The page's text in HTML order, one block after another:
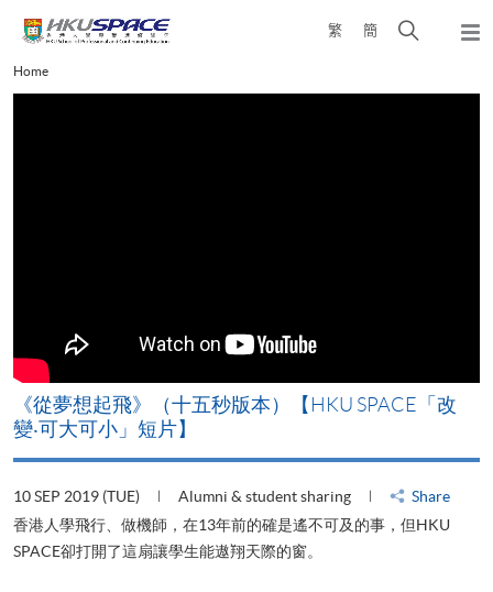
content
繁 簡
Open
Main
content
Home
《從夢想起飛》（十五秒版本）【HKU SPACE「改
變‧可大可小」短片】
10 SEP 2019 (TUE) Alumni & student sharing
Share
香港人學飛行、做機師，在13年前的確是遙不可及的事，但HKU
SPACE卻打開了這扇讓學生能遨翔天際的窗。